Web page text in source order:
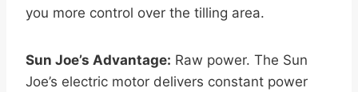
you more control over the tilling area.
Sun Joe’s Advantage: Raw power. The Sun
Joe’s electric motor delivers constant power